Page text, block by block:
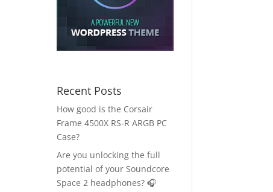
Recent Posts
How good is the Corsair
Frame 4500X RS-R ARGB PC
Case?
Are you unlocking the full
potential of your Soundcore
Space 2 headphones? 🎧